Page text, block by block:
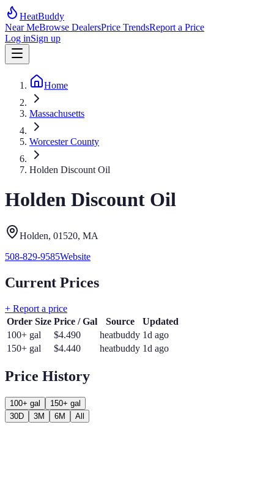
HeatBuddy
Near MeBrowse DealersPrice TrendsReport a Price
Log inSign up
Home
Massachusetts
Worcester County
Holden Discount Oil
Holden Discount Oil
Holden, 01520, MA
508-829-9585Website
Current Prices
+ Report a price
Order Size Price / Gal Source
Updated
100+ gal
$4.490 heatbuddy 1d ago
150+ gal
$4.440 heatbuddy 1d ago
Price History
100+ gal
150+ gal
30D
3M 6M All